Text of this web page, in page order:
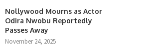
Nollywood Mourns as Actor
Odira Nwobu Reportedly
Passes Away
November 24, 2025